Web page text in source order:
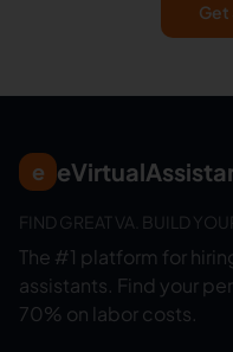
Get
e
FIND GREAT VA. BUILD
The #1 platform for
assistants. Find your
70% on labor costs.